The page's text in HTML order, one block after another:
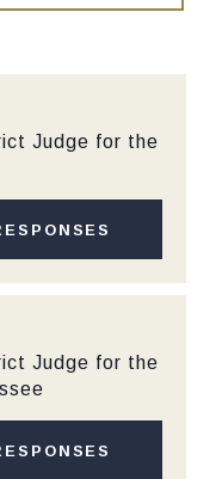
Judge for the
Judge for the